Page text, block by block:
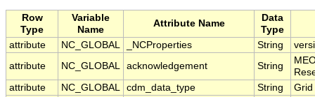
Row
Type
Variable
Name
Attribute Name
Data
Type
attribute
NC_GLOBAL _NCProperties String
attribute
NC_GLOBAL acknowledgement String
attribute
NC_GLOBAL cdm_data_type String Grid